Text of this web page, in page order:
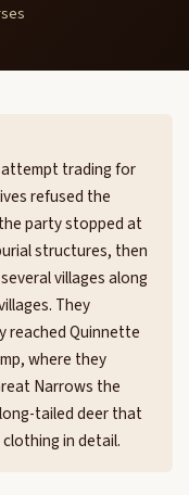
trading for
refused the
party stopped at
structures, then
villages along
They
reached Quinnette
where they
Narrows the
tailed deer that
in detail.